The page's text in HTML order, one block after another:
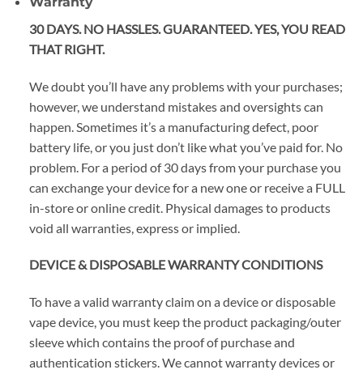
30 DAYS. NO HASSLES. GUARANTEED. YES, YOU READ
THAT RIGHT.
We doubt you’ll have any problems with your purchases;
however, we understand mistakes and oversights can
happen. Sometimes it’s a manufacturing defect, poor
battery life, or you just don’t like what you’ve paid for. No
problem. For a period of 30 days from your purchase you
can exchange your device for a new one or receive a FULL
in-store or online credit. Physical damages to products
void all warranties, express or implied.
DEVICE & DISPOSABLE WARRANTY CONDITIONS
To have a valid warranty claim on a device or disposable
vape device, you must keep the product packaging/outer
sleeve which contains the proof of purchase and
authentication stickers. We cannot warranty devices or